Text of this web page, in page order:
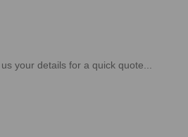
your details for a quick quote...